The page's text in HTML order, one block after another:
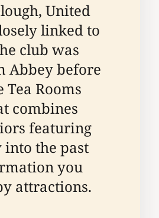
United
linked to
club was
Abbey before
Tea Rooms
combines
featuring
the past
you
attractions.